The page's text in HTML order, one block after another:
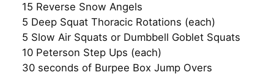
15 Reverse Snow Angels
5 Deep Squat Thoracic Rotations (each)
5 Slow Air Squats or Dumbbell Goblet Squats
10 Peterson Step Ups (each)
30 seconds of Burpee Box Jump Overs